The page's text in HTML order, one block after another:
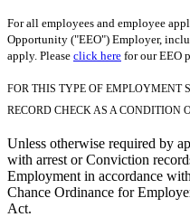
For all employees and employee
Opportunity ("EEO") Employer,
apply. Please click here for our EEO
FOR THIS TYPE OF EMPLOYMENT
RECORD CHECK AS A CONDITION
Unless otherwise required by
with arrest or Conviction
Employment in accordance
Chance Ordinance for
Act.